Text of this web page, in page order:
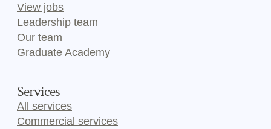
View jobs
Leadership team
Our team
Graduate Academy
Services
All services
Commercial services